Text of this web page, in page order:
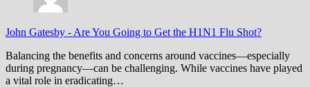
John Gatesby - Are You Going to Get the H1N1 Flu Shot?
Balancing the benefits and concerns around vaccines—especially
during pregnancy—can be challenging. While vaccines have played
a vital role in eradicating…